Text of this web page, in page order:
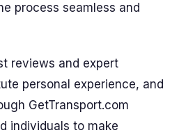
process seamless and
reviews and expert
personal experience, and
GetTransport.com
individuals to make